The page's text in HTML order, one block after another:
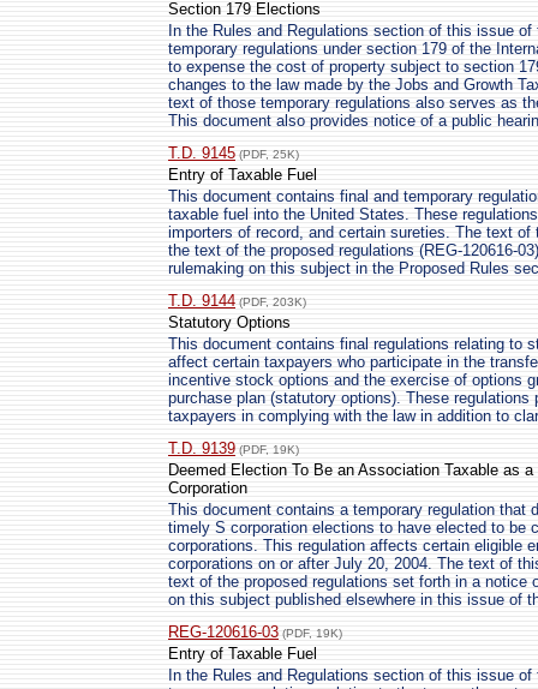
Section 179 Elections
In the Rules and Regulations section of this issue
temporary regulations under section 179 of the
to expense the cost of property subject to section
changes to the law made by the Jobs and Growth
text of those temporary regulations also serves as
This document also provides notice of a public
T.D. 9145 (PDF, 25K)
Entry of Taxable Fuel
This document contains final and temporary
taxable fuel into the United States. These
importers of record, and certain sureties. The text
the text of the proposed regulations (REG-120616-
rulemaking on this subject in the Proposed Rules
T.D. 9144 (PDF, 203K)
Statutory Options
This document contains final regulations relating to
affect certain taxpayers who participate in the
incentive stock options and the exercise of options
purchase plan (statutory options). These
taxpayers in complying with the law in addition to
T.D. 9139 (PDF, 19K)
Deemed Election To Be an Association Taxable as
Corporation
This document contains a temporary regulation that
timely S corporation elections to have elected to be
corporations. This regulation affects certain eligible
corporations on or after July 20, 2004. The text of
text of the proposed regulations set forth in a notice
on this subject published elsewhere in this issue of
REG-120616-03 (PDF, 19K)
Entry of Taxable Fuel
In the Rules and Regulations section of this issue